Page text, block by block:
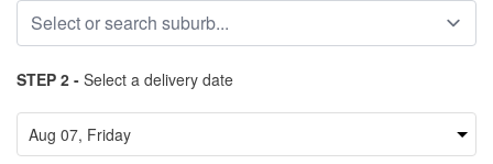
STEP 2 - Select a delivery date